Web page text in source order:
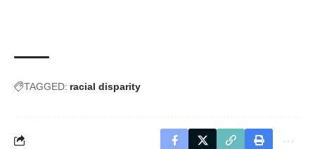
TAGGED: racial disparity